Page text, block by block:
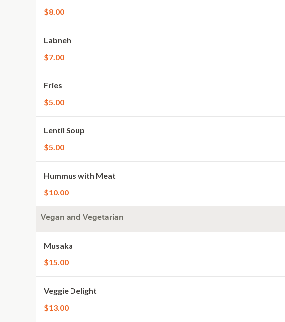
$8.00
Labneh
$7.00
Fries
$5.00
Lentil Soup
$5.00
Hummus with Meat
$10.00
Vegan and Vegetarian
Musaka
$15.00
Veggie Delight
$13.00